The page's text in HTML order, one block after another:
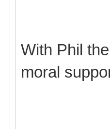
With Phil
moral